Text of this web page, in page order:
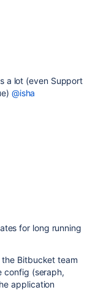
a lot (even Support
@isha
for long running
the Bitbucket team
config (seraph,
application